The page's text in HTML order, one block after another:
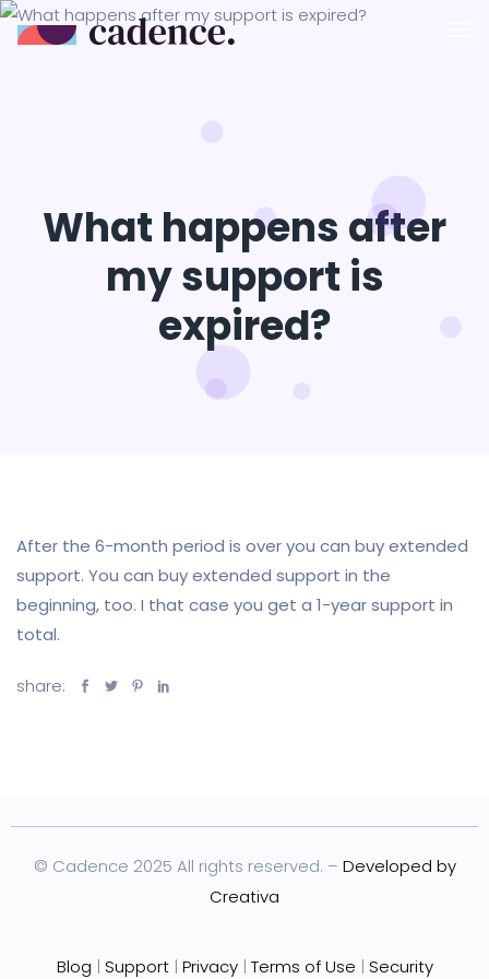
What happens after
my support is
expired?
After the 6-month period is over you can buy extended
support. You can buy extended support in the
beginning, too. I that case you get a 1-year support in
total.
share:
© Cadence 2025 All rights reserved. – Developed by
Creativa
Blog | Support| Privacy| Terms of Use | Security